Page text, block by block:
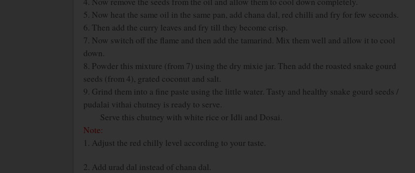
5. Now heat the same oil in the same pan, add chana dal, red chilli and fry for few seconds.
6. Then add the curry leaves and fry till they become crisp.
7. Now switch off the flame and then add the tamarind. Mix them well and allow it to cool
down.
8. Powder this mixture (from 7) using the dry mixie jar. Then add the roasted snake gourd
seeds (from 4), grated coconut and salt.
9. Grind them into a fine paste using the little water. Tasty and healthy snake gourd seeds /
pudalai vithai chutney is ready to serve.
Serve this chutney with white rice or Idli and Dosai.
Note:
1. Adjust the red chilly level according to your taste.
2. Add urad dal instead of chana dal.